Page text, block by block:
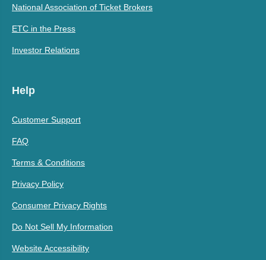
National Association of Ticket Brokers
ETC in the Press
Investor Relations
Help
Customer Support
FAQ
Terms & Conditions
Privacy Policy
Consumer Privacy Rights
Do Not Sell My Information
Website Accessibility